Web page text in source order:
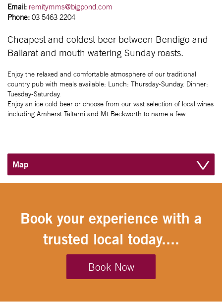
Email: remitymms@bigpond.com
Phone: 03 5463 2204
Cheapest and coldest beer between Bendigo and
Ballarat and mouth watering Sunday roasts.
Enjoy the relaxed and comfortable atmosphere of our traditional
country pub with meals available: Lunch: Thursday-Sunday. Dinner:
Tuesday-Saturday.
Enjoy an ice cold beer or choose from our vast selection of local wines
including Amherst Taltarni and Mt Beckworth to name a few.
Map
Book your experience with a
trusted local today....
Book Now